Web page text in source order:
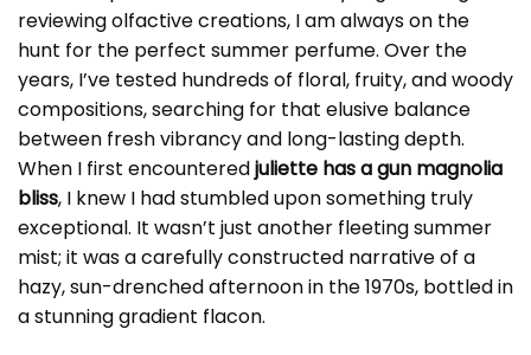
reviewing olfactive creations, I am always on the
hunt for the perfect summer perfume. Over the
years, I’ve tested hundreds of floral, fruity, and woody
compositions, searching for that elusive balance
between fresh vibrancy and long-lasting depth.
When I first encounteredjuliette has a gun magnolia
bliss, I knew I had stumbled upon something truly
exceptional. It wasn’t just another fleeting summer
mist; it was a carefully constructed narrative of a
hazy, sun-drenched afternoon in the 1970s, bottled in
a stunning gradient flacon.